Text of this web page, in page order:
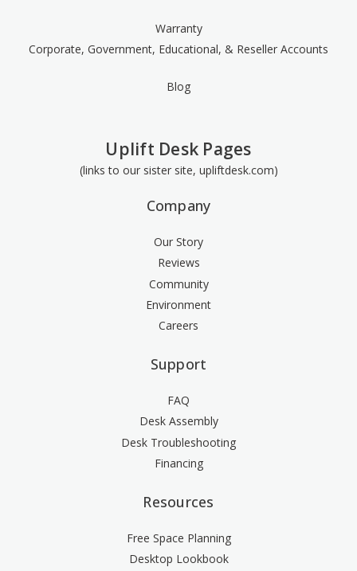
Warranty
Corporate, Government, Educational, & Reseller Accounts
Blog
Uplift Desk Pages
(links to our sister site, upliftdesk.com)
Company
Our Story
Reviews
Community
Environment
Careers
Support
FAQ
Desk Assembly
Desk Troubleshooting
Financing
Resources
Free Space Planning
Desktop Lookbook